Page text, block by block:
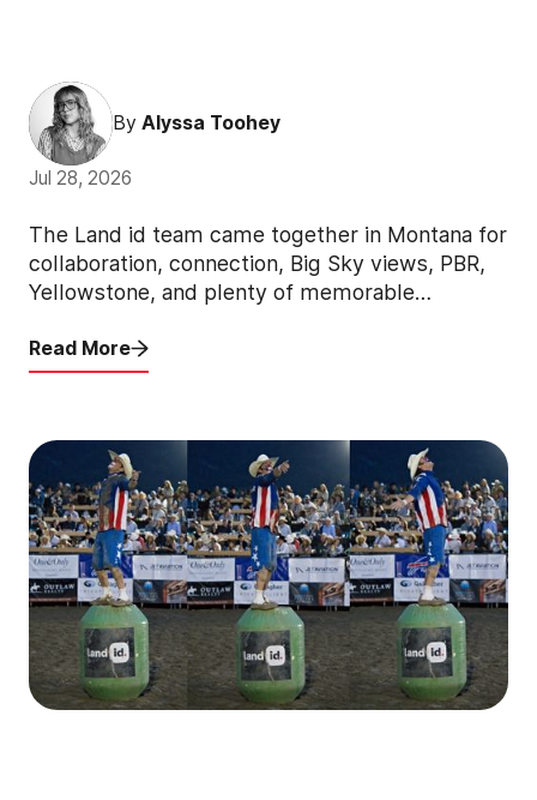
By Alyssa Toohey
Jul 28, 2026
The Land id team came together in Montana for
collaboration, connection, Big Sky views, PBR,
Yellowstone, and plenty of memorable
Read More